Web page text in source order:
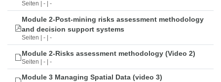
Seiten | - | -
Module 2-Post-mining risks assessment methodology
and decision support systems
Seiten | - | -
Module 2-Risks assessment methodology (Video 2)
Seiten | - | -
Module 3 Managing Spatial Data (video 3)